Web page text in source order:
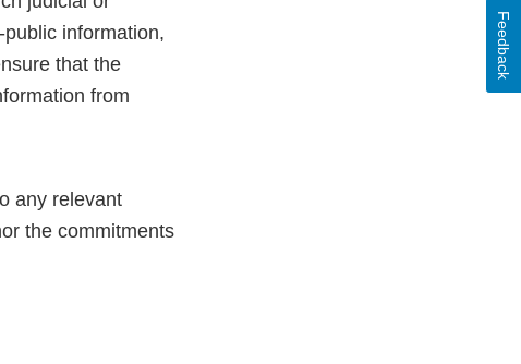
information,
that the
from
any relevant
the commitments
Feedback